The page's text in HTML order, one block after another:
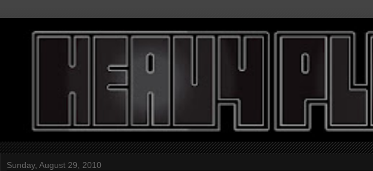
Sunday, August 29, 2010